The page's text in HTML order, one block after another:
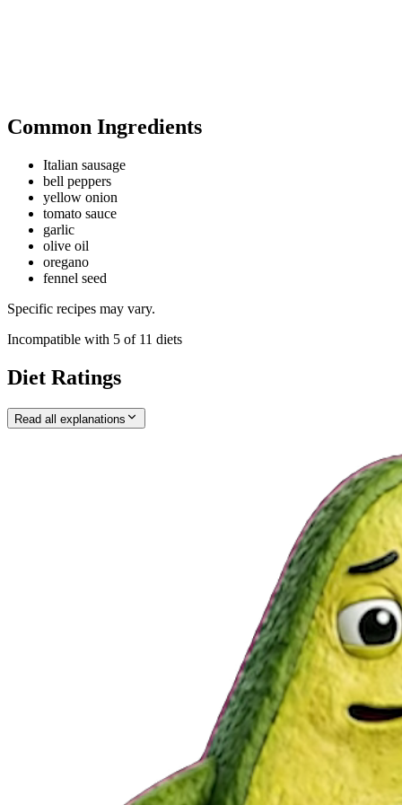
Common Ingredients
Italian sausage
bell peppers
yellow onion
tomato sauce
garlic
olive oil
oregano
fennel seed
Specific recipes may vary.
Incompatible with 5 of 11 diets
Diet Ratings
Read all explanations